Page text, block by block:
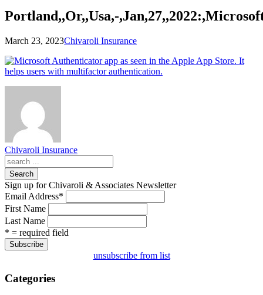
Portland,,Or,,Usa,-
March 23, 2023Chivaroli Insurance
Chivaroli Insurance
Search
Sign up for Chivaroli & Associates Newsletter
Email Address*
First Name
Last Name
* = required field
unsubscribe from list
Categories